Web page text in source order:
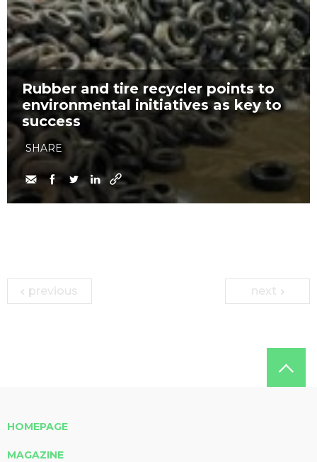
Rubber and tire recycler points to
environmental initiatives as key to
success
SHARE
previous next
HOMEPAGE
MAGAZINE